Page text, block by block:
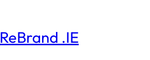
ReBrand .IE